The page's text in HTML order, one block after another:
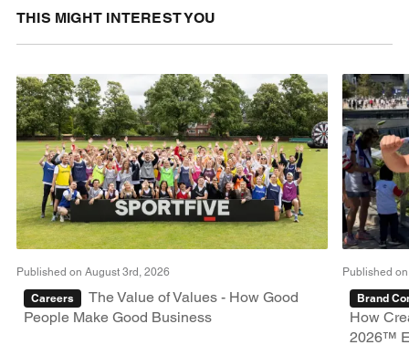
THIS MIGHT INTEREST YOU
Published on August 3rd, 2026
Careers
The Value of Values - How Good
People Make Good Business
Published
Brand
How
2026™